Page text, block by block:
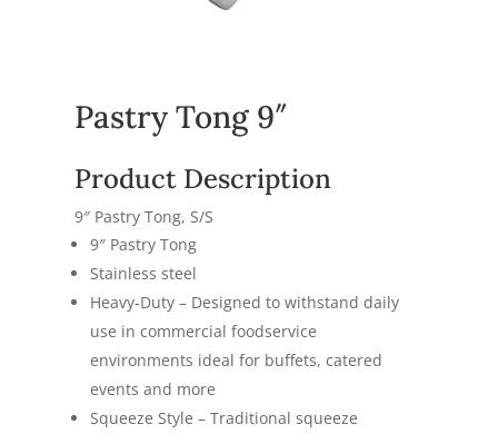
Pastry Tong 9″
Product Description
9″ Pastry Tong, S/S
9″ Pastry Tong
Stainless steel
Heavy-Duty – Designed to withstand daily
use in commercial foodservice
environments ideal for buffets, catered
events and more
Squeeze Style – Traditional squeeze